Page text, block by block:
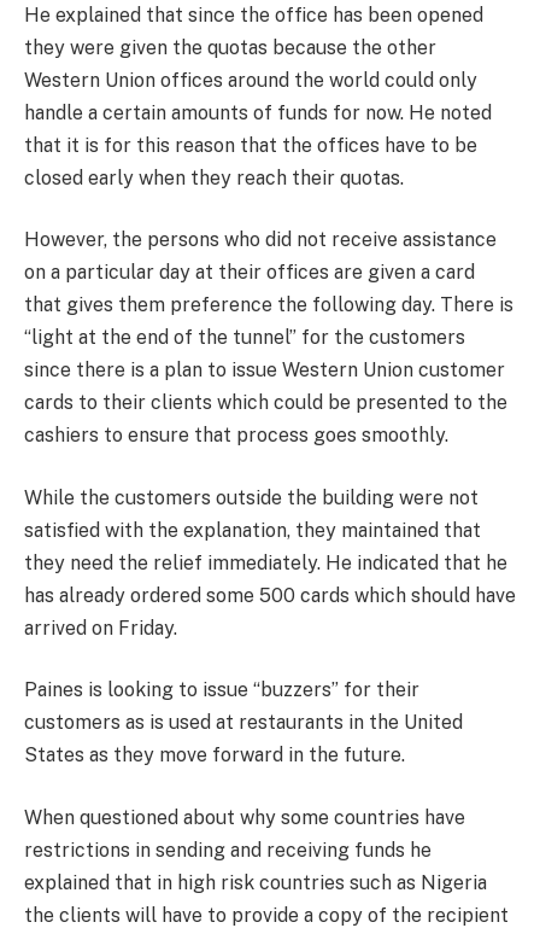
He explained that since the office has been opened
they were given the quotas because the other
Western Union offices around the world could only
handle a certain amounts of funds for now. He noted
that it is for this reason that the offices have to be
closed early when they reach their quotas.
However, the persons who did not receive assistance
on a particular day at their offices are given a card
that gives them preference the following day. There is
“light at the end of the tunnel” for the customers
since there is a plan to issue Western Union customer
cards to their clients which could be presented to the
cashiers to ensure that process goes smoothly.
While the customers outside the building were not
satisfied with the explanation, they maintained that
they need the relief immediately. He indicated that he
has already ordered some 500 cards which should have
arrived on Friday.
Paines is looking to issue “buzzers” for their
customers as is used at restaurants in the United
States as they move forward in the future.
When questioned about why some countries have
restrictions in sending and receiving funds he
explained that in high risk countries such as Nigeria
the clients will have to provide a copy of the recipient